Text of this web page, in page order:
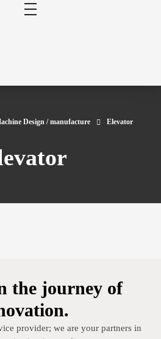
Design / manufacture Elevator
the journey of
provider; we are your partners in